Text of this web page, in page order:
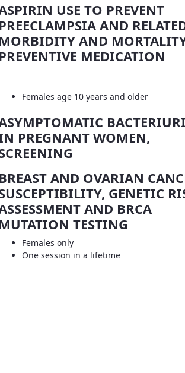
USE TO PREVENT
AND
AND
MEDICATION
Females age 10 years and older
PREGNANT WOMEN,
AND OVARIAN
GENETIC
AND BRCA
TESTING
Females only
One session in a lifetime